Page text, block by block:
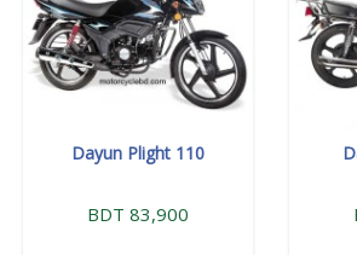
Dayun Plight 110
BDT 83,900